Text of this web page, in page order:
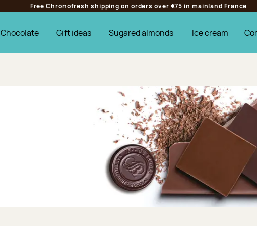
Free Chronofresh shipping on orders over €75 in mainland France
Chocolate Gift ideas Sugared almonds Ice cream